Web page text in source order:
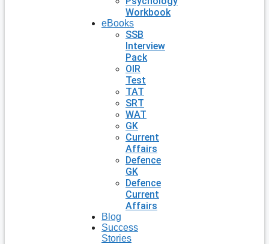
Workbook
eBooks
SSB
Interview
Pack
OIR
Test
TAT
SRT
WAT
GK
Current
Affairs
Defence
GK
Defence
Current
Affairs
Blog
Success
Stories